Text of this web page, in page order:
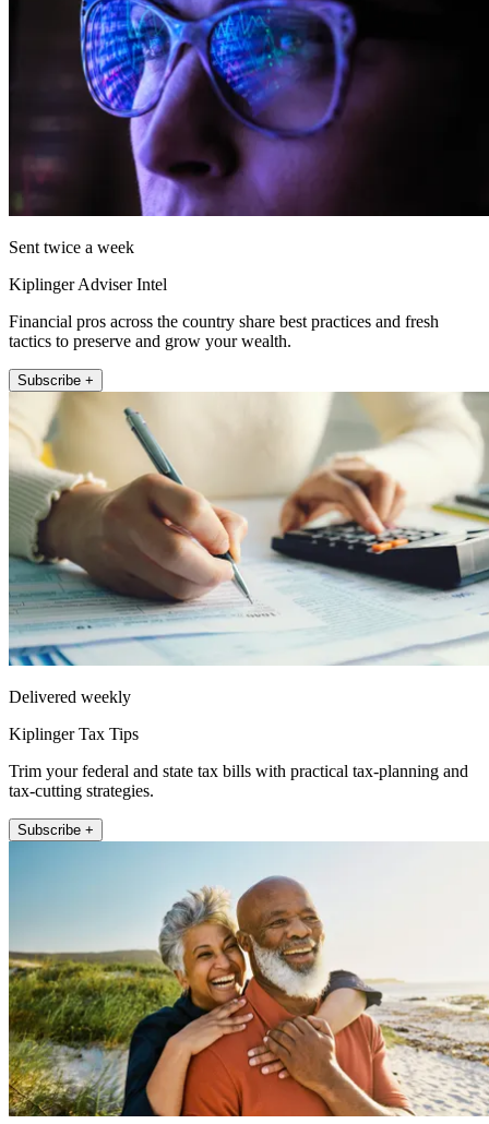
Sent twice a week
Kiplinger Adviser Intel
Financial pros across the country share best practices and fresh
tactics to preserve and grow your wealth.
Subscribe +
Delivered weekly
Kiplinger Tax Tips
Trim your federal and state tax bills with practical tax-planning and
tax-cutting strategies.
Subscribe +